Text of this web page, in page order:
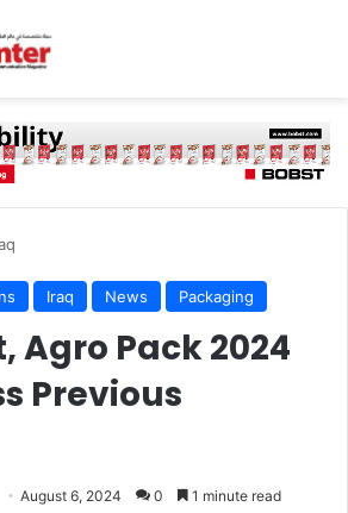
Iraq News Packaging
Agro Pack 2024
Previous
August 6, 2024 0 1 minute read